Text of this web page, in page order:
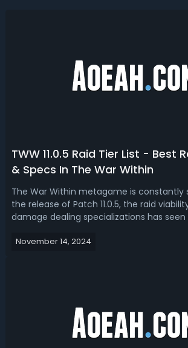
TWW 11.0.5 Raid Tier List - Best
& Specs In The War Within
The War Within metagame is constantly
the release of Patch 11.0.5, the raid
damage dealing specializations has seen
the best raid classes and specs.The War
November 14, 2024